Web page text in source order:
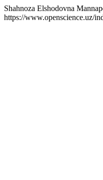
Shahnoza Elshodovna
https://www.openscience.uz/